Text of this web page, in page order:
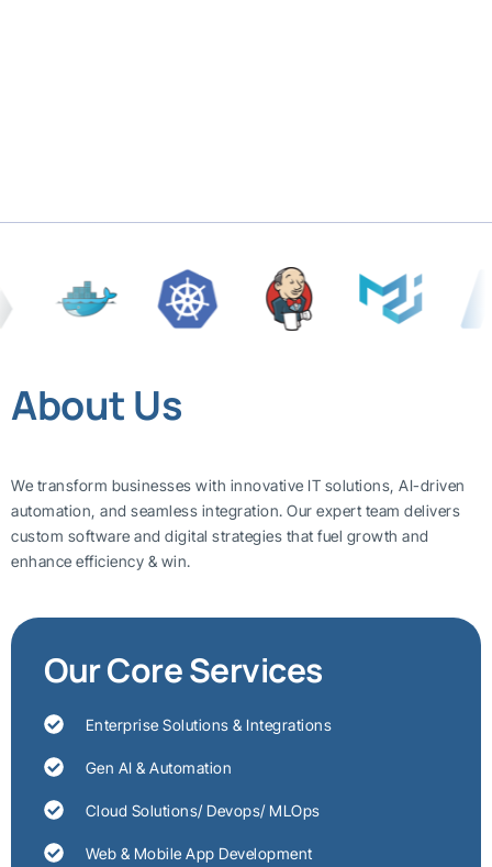
About Us
We transform businesses with innovative IT solutions, AI-driven
automation, and seamless integration. Our expert team delivers
custom software and digital strategies that fuel growth and
enhance efficiency & win.
Our Core Services
Enterprise Solutions & Integrations
Gen AI & Automation
Cloud Solutions/ Devops/ MLOps
Web & Mobile App Development